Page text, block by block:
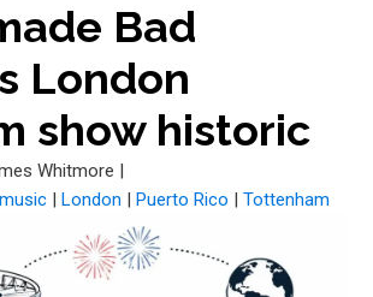
Bad
London
show historic
Whitmore |
| London | Puerto Rico | Tottenham